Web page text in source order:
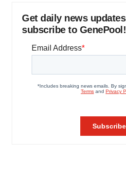
Get daily news
subscribe to GenePool!